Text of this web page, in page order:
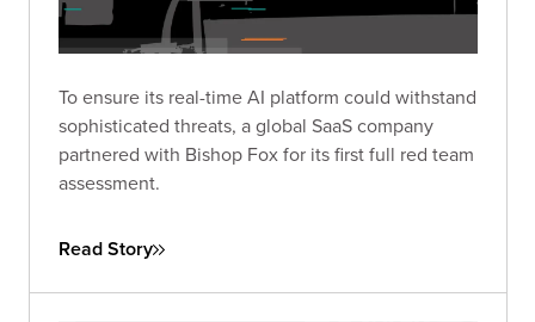
To ensure its real-time AI platform could withstand
sophisticated threats, a global SaaS company
partnered with Bishop Fox for its first full red team
assessment.
Read Story